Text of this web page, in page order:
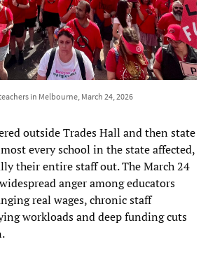
in Melbourne, March 24, 2026
outside Trades Hall and then state
every school in the state affected,
their entire staff out. The March 24
anger among educators
real wages, chronic staff
workloads and deep funding cuts